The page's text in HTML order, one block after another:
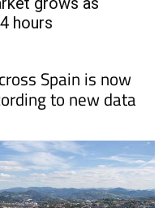
hours
Spain is now
to new data